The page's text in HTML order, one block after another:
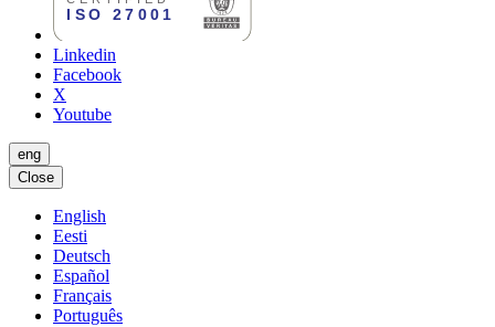
Linkedin
Facebook
X
Youtube
eng
Close
English
Eesti
Deutsch
Español
Français
Português